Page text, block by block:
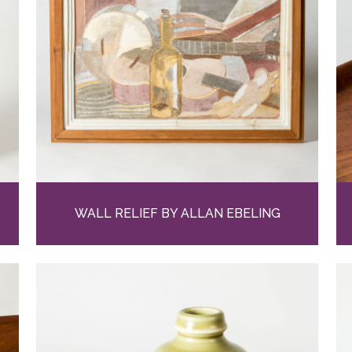
WALL RELIEF BY ALLAN EBELING